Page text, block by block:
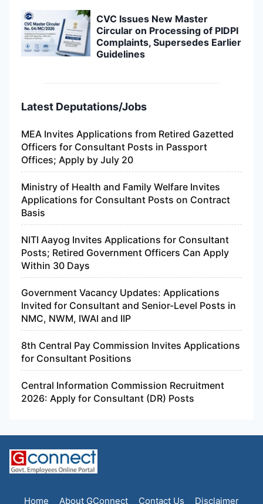
CVC Issues New Master
Circular on Processing of PIDPI
Complaints, Supersedes Earlier
Guidelines
Latest Deputations/Jobs
MEA Invites Applications from Retired Gazetted
Officers for Consultant Posts in Passport
Offices; Apply by July 20
Ministry of Health and Family Welfare Invites
Applications for Consultant Posts on Contract
Basis
NITI Aayog Invites Applications for Consultant
Posts; Retired Government Officers Can Apply
Within 30 Days
Government Vacancy Updates: Applications
Invited for Consultant and Senior-Level Posts in
NMC, NWM, IWAI and IIP
8th Central Pay Commission Invites Applications
for Consultant Positions
Central Information Commission Recruitment
2026: Apply for Consultant (DR) Posts
Home About GConnect Contact Us Disclaimer